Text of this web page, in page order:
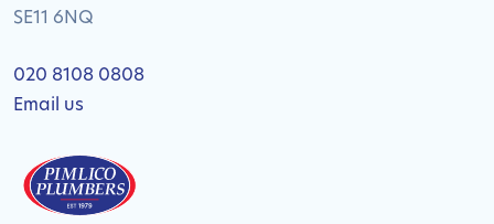
SE11 6NQ
020 8108 0808
Email us